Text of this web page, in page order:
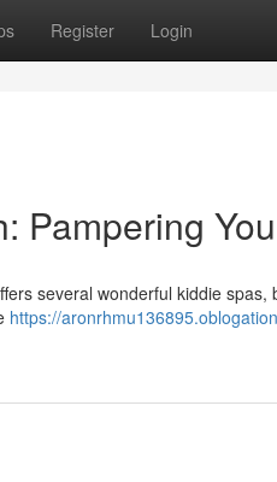
Register Login
Pampering
several wonderful kiddie
https://